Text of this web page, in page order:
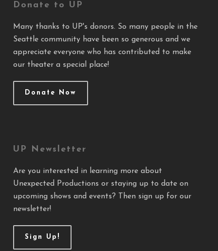
Donate to UP
Many thanks to UP's donors. So many people in the
Seattle community have been so generous and we
appreciate everyone who has contributed to make
our theater a special place!
Donate Now
UP Newsletter
Are you interested in learning more about
Unexpected Productions or staying up to date on
upcoming shows and events? Then sign up for our
newsletter!
Sign Up!